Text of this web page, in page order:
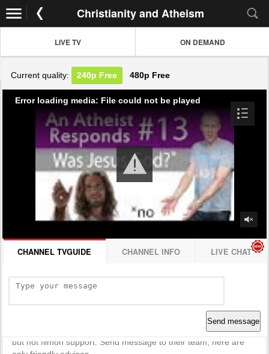
Christianity and Atheism
LIVE TV ON DEMAND
Current quality: 240p Free 480p Free
Error loading media: File could not be played
CHANNEL TVGUIDE CHANNEL INFO LIVE CHAT